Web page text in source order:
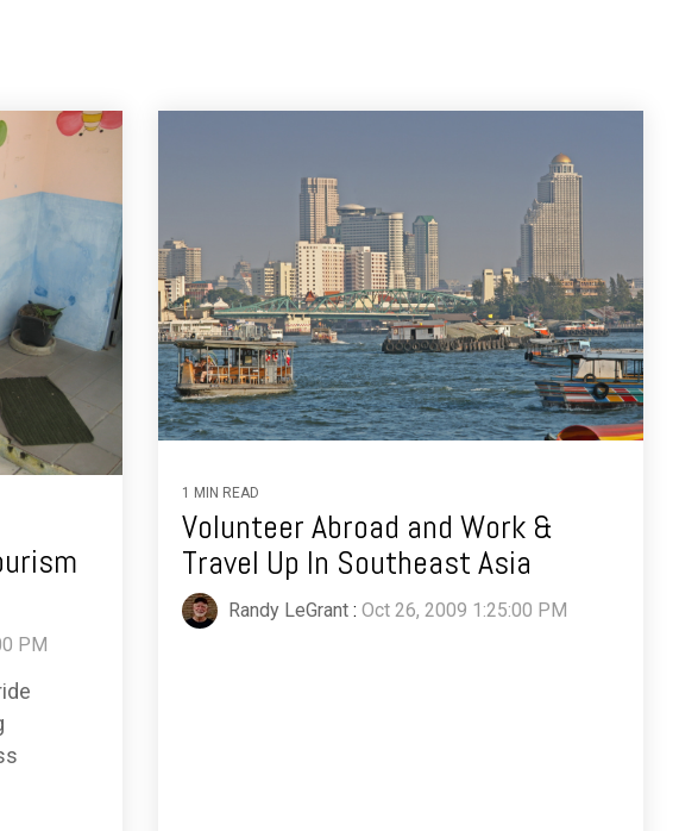
PM
1 MIN READ
Volunteer Abroad and Work &
Travel Up In Southeast Asia
Randy LeGrant : Oct 26, 2009 1:25:00 PM